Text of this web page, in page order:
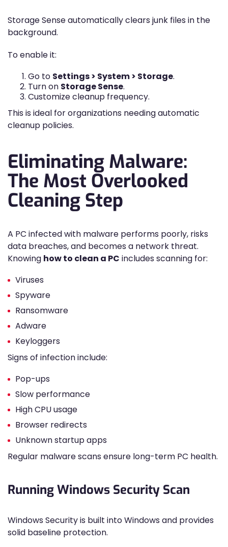
Storage Sense automatically clears junk files in the
background.
To enable it:
Go to Settings > System > Storage.
Turn on Storage Sense.
Customize cleanup frequency.
This is ideal for organizations needing automatic
cleanup policies.
Eliminating Malware:
The Most Overlooked
Cleaning Step
A PC infected with malware performs poorly, risks
data breaches, and becomes a network threat.
Knowing how to clean a PC includes scanning for:
Viruses
Spyware
Ransomware
Adware
Keyloggers
Signs of infection include:
Pop-ups
Slow performance
High CPU usage
Browser redirects
Unknown startup apps
Regular malware scans ensure long-term PC health.
Running Windows Security Scan
Windows Security is built into Windows and provides
solid baseline protection.